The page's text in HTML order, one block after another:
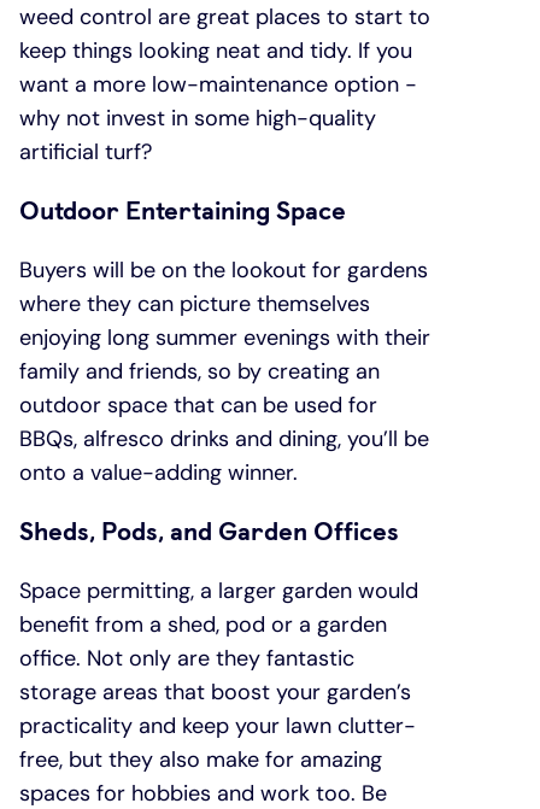
weed control are great places to start to
keep things looking neat and tidy. If you
want a more low-maintenance option -
why not invest in some high-quality
artificial turf?
Outdoor Entertaining Space
Buyers will be on the lookout for gardens
where they can picture themselves
enjoying long summer evenings with their
family and friends, so by creating an
outdoor space that can be used for
BBQs, alfresco drinks and dining, you’ll be
onto a value-adding winner.
Sheds, Pods, and Garden Offices
Space permitting, a larger garden would
benefit from a shed, pod or a garden
office. Not only are they fantastic
storage areas that boost your garden’s
practicality and keep your lawn clutter-
free, but they also make for amazing
spaces for hobbies and work too. Be